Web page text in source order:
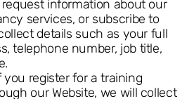
information about our
services, or subscribe to
details such as your full
telephone number, job title,
you register for a training
our Website, we will collect